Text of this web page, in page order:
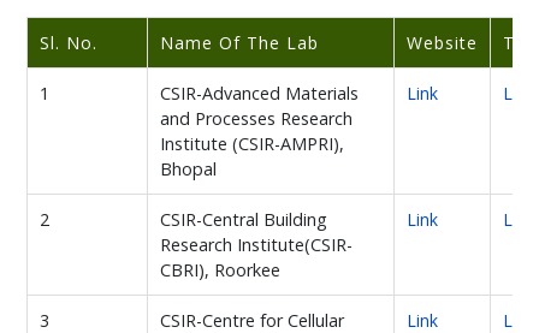
Sl. No. Name Of The Lab Website
1
CSIR-Advanced Materials
and Processes Research
Institute (CSIR-AMPRI),
Bhopal
Link Link
2
CSIR-Central Building
Research Institute(CSIR-
CBRI), Roorkee
Link Link
3
CSIR-Centre for Cellular
Link Link